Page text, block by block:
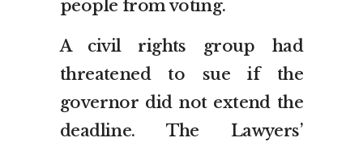
people from voting.
A civil rights group had
threatened to sue if the
governor did not extend the
deadline. The Lawyers’